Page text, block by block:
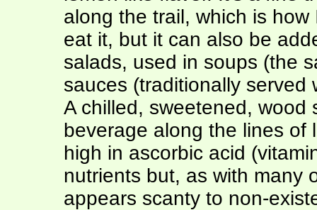
along the trail, which is how
eat it, but it can also be
salads, used in soups (the
sauces (traditionally
A chilled, sweetened, wood
beverage along the lines of
high in ascorbic acid
nutrients but, as with many
appears scanty to non-